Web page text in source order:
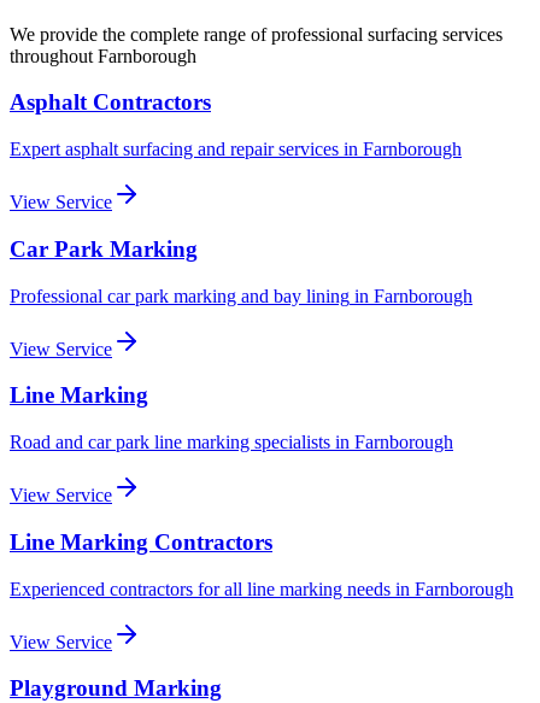
We provide the complete range of professional surfacing services
throughout Farnborough
Asphalt Contractors
Expert asphalt surfacing and repair services in Farnborough
View Service
Car Park Marking
Professional car park marking and bay lining in Farnborough
View Service
Line Marking
Road and car park line marking specialists in Farnborough
View Service
Line Marking Contractors
Experienced contractors for all line marking needs in Farnborough
View Service
Playground Marking